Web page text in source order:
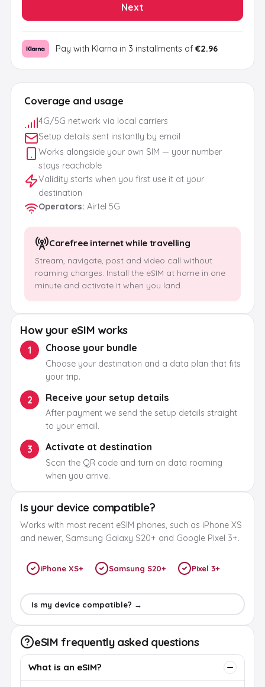
Coverage and usage
4G/5G network via local carriers
Setup details sent instantly by email
Works alongside your own SIM — your number
stays reachable
Validity starts when you first use it at your
destination
Operators: Airtel 5G
Carefree internet while travelling
Stream, navigate, post and video call without
roaming charges. Install the eSIM at home in one
minute and activate it when you land.
How your eSIM works
1 Choose your bundle
Choose your destination and a data plan that fits
your trip.
2 Receive your setup details
After payment we send the setup details straight
to your email.
3 Activate at destination
Scan the QR code and turn on data roaming
when you arrive.
Is your device compatible?
Works with most recent eSIM phones, such as iPhone XS
and newer, Samsung Galaxy S20+ and Google Pixel 3+.
iPhone XS+ Samsung S20+ Pixel 3+
Is my device compatible? →
eSIM frequently asked questions
What is an eSIM?
Next
Pay with Klarna in 3 installments of €2.96